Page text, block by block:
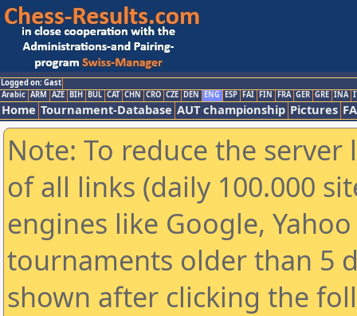
Logged on: Gast
Arabic ARM AZE BIH BUL CAT CHN CRO CZE DEN ENG ESP FAI FIN FRA GER GRE INA
Home Tournament-Database AUT championship Pictures
Note: To reduce the
of all links (daily 100.000
engines like Google,
tournaments older than 5
shown after clicking the